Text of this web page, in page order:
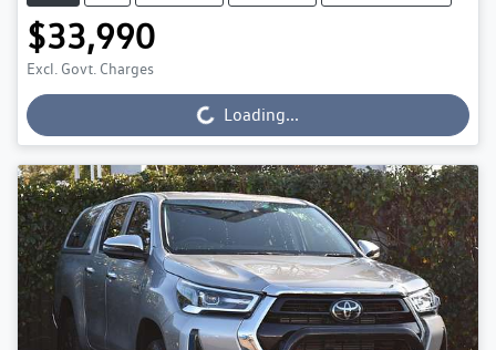
$33,990
Excl. Govt. Charges
Loading...Loading...